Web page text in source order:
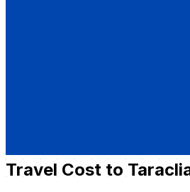
Travel Cost to